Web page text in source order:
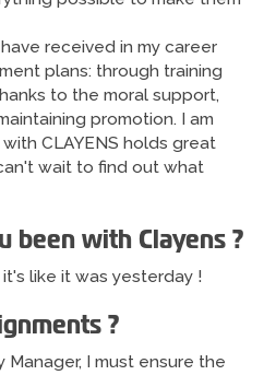
received in my career
plans: through training
to the moral support,
promotion. I am
CLAYENS holds great
wait to find out what
been with Clayens ?
like it was yesterday !
?
I must ensure the